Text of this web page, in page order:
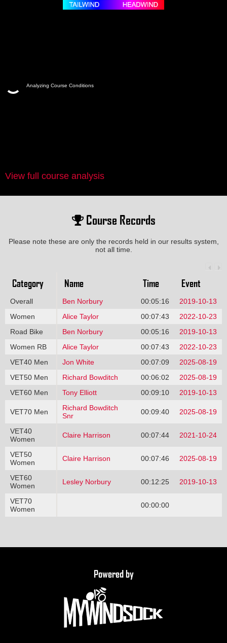
Analyzing Course Conditions
View full course analysis
Course Records
Please note these are only the records held in our results system,
not all time.
Category Name Time Event
Overall Ben Norbury 00:05:16
2019-10-13
Women
Alice Taylor 00:07:43
2022-10-23
Road Bike
Ben Norbury 00:05:16
2019-10-13
Women RB
Alice Taylor 00:07:43
2022-10-23
VET40 Men
Jon White 00:07:09
2025-08-19
VET50 Men
Richard Bowditch 00:06:02
2025-08-19
VET60 Men
Tony Elliott 00:09:10 2019-10-13
VET70 Men
Richard Bowditch
Snr
00:09:40 2025-08-19
VET40
Women
Claire Harrison 00:07:44 2021-10-24
VET50
Women
Claire Harrison 00:07:46 2025-08-19
VET60
Women
Lesley Norbury 00:12:25 2019-10-13
VET70
Women
00:00:00
Powered by